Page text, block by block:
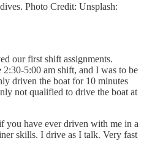
Photo Credit: Unsplash:
our first shift assignments.
5:00 am shift, and I was to be
driven the boat for 10 minutes
not qualified to drive the boat at
you have ever driven with me in a
skills. I drive as I talk. Very fast